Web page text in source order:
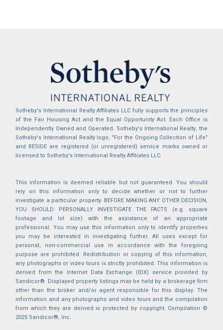
Sotheby's International Realty Affiliates LLC fully supports the principles
of the Fair Housing Act and the Equal Opportunity Act. Each Office is
Independently Owned and Operated. Sotheby's International Realty, the
Sotheby's International Realty logo, "For the Ongoing Collection of Life"
and RESIDE are registered (or unregistered) service marks owned or
licensed to Sotheby's International Realty Affiliates LLC.
This information is deemed reliable but not guaranteed. You should
rely on this information only to decide whether or not to further
investigate a particular property. BEFORE MAKING ANY OTHER DECISION,
YOU SHOULD PERSONALLY INVESTIGATE THE FACTS (e.g. square
footage and lot size) with the assistance of an appropriate
professional. You may use this information only to identify properties
you may be interested in investigating further. All uses except for
personal, non-commercial use in accordance with the foregoing
purpose are prohibited. Redistribution or copying of this information,
any photographs or video tours is strictly prohibited. This information is
derived from the Internet Data Exchange (IDX) service provided by
Sandicor®. Displayed property listings may be held by a brokerage firm
other than the broker and/or agent responsible for this display. The
information and any photographs and video tours and the compilation
from which they are derived is protected by copyright. Compilation ©
2025 Sandicor®, Inc.